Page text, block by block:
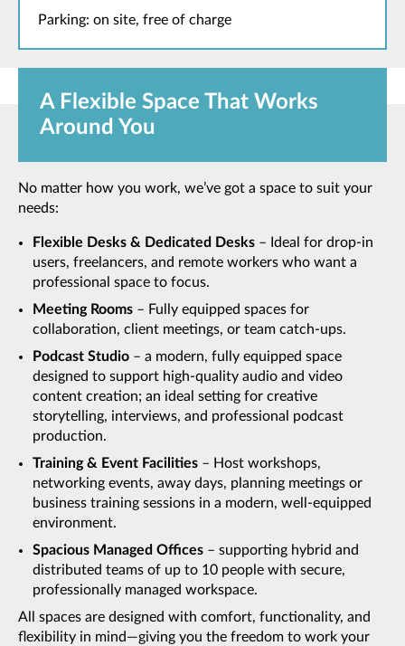
Parking: on site, free of charge
A Flexible Space That Works
Around You
No matter how you work, we’ve got a space to suit your
needs:
Flexible Desks & Dedicated Desks – Ideal for drop-in
users, freelancers, and remote workers who want a
professional space to focus.
Meeting Rooms – Fully equipped spaces for
collaboration, client meetings, or team catch-ups.
Podcast Studio – a modern, fully equipped space
designed to support high-quality audio and video
content creation; an ideal setting for creative
storytelling, interviews, and professional podcast
production.
Training & Event Facilities – Host workshops,
networking events, away days, planning meetings or
business training sessions in a modern, well-equipped
environment.
Spacious Managed Offices – supporting hybrid and
distributed teams of up to 10 people with secure,
professionally managed workspace.
All spaces are designed with comfort, functionality, and
flexibility in mind—giving you the freedom to work your